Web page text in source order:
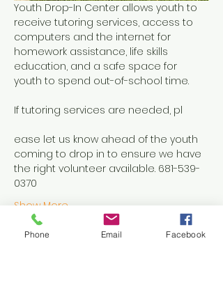
Youth Drop-In Center allows youth to
receive tutoring services, access to
computers and the internet for
homework assistance, life skills
education, and a safe space for
youth to spend out-of-school time.
If tutoring services are needed, pl
ease let us know ahead of the youth
coming to drop in to ensure we have
the right volunteer available. 681-539-
0370
Show More
Phone Email Facebook